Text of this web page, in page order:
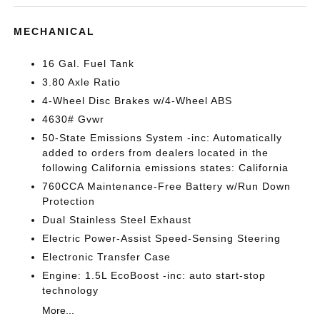
MECHANICAL
16 Gal. Fuel Tank
3.80 Axle Ratio
4-Wheel Disc Brakes w/4-Wheel ABS
4630# Gvwr
50-State Emissions System -inc: Automatically
added to orders from dealers located in the
following California emissions states: California
760CCA Maintenance-Free Battery w/Run Down
Protection
Dual Stainless Steel Exhaust
Electric Power-Assist Speed-Sensing Steering
Electronic Transfer Case
Engine: 1.5L EcoBoost -inc: auto start-stop
technology
More...